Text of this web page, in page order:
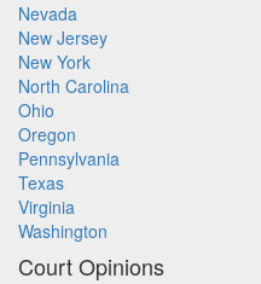
Nevada
New Jersey
New York
North Carolina
Ohio
Oregon
Pennsylvania
Texas
Virginia
Washington
Court Opinions